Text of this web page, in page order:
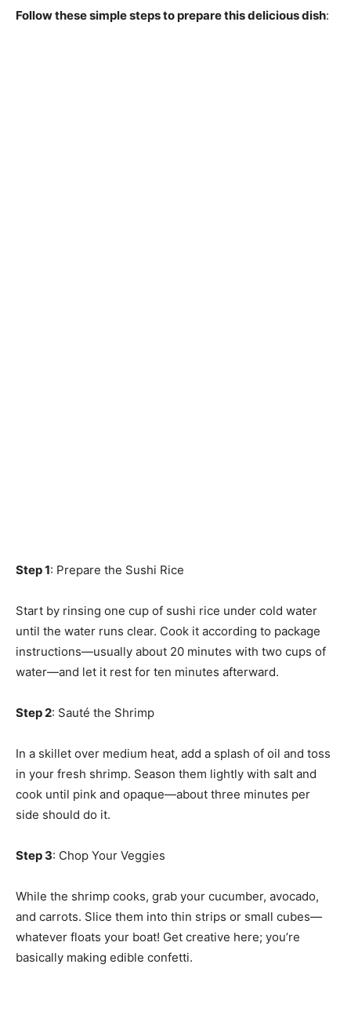
Follow these simple steps to prepare this delicious dish:
Step 1: Prepare the Sushi Rice
Start by rinsing one cup of sushi rice under cold water
until the water runs clear. Cook it according to package
instructions—usually about 20 minutes with two cups of
water—and let it rest for ten minutes afterward.
Step 2: Sauté the Shrimp
In a skillet over medium heat, add a splash of oil and toss
in your fresh shrimp. Season them lightly with salt and
cook until pink and opaque—about three minutes per
side should do it.
Step 3: Chop Your Veggies
While the shrimp cooks, grab your cucumber, avocado,
and carrots. Slice them into thin strips or small cubes—
whatever floats your boat! Get creative here; you’re
basically making edible confetti.